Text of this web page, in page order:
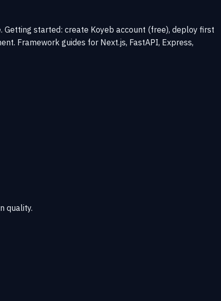
Getting started: create Koyeb account (free), deploy first
Framework guides for Next.js, FastAPI, Express,
quality.